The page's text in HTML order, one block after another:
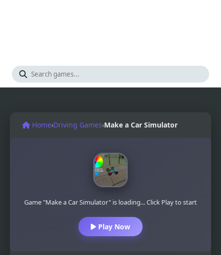
Home›Driving Games›Make a Car Simulator
Game "Make a Car Simulator" is loading... Click Play to start
Play Now